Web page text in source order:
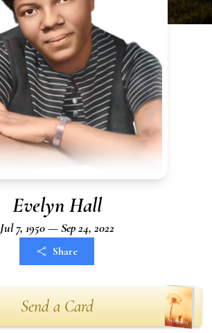
Evelyn Hall
Jul 7, 1950 — Sep 24, 2022
Share
Send a Card